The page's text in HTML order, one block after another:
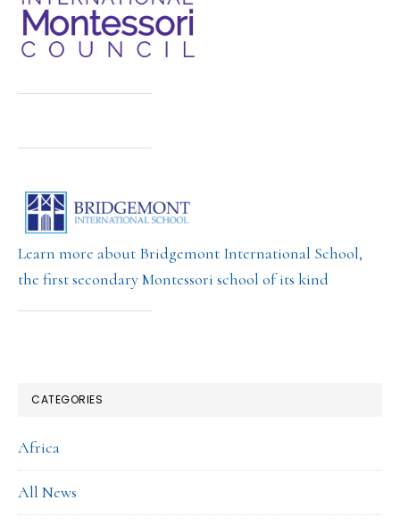
Learn more about Bridgemont International School,
the first secondary Montessori school of its kind
CATEGORIES
Africa
All News